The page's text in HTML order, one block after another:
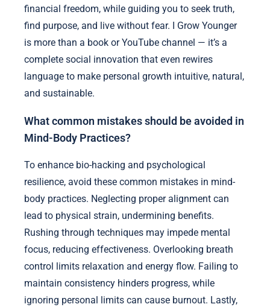
financial freedom, while guiding you to seek truth,
find purpose, and live without fear. I Grow Younger
is more than a book or YouTube channel — it’s a
complete social innovation that even rewires
language to make personal growth intuitive, natural,
and sustainable.
What common mistakes should be avoided in
Mind-Body Practices?
To enhance bio-hacking and psychological
resilience, avoid these common mistakes in mind-
body practices. Neglecting proper alignment can
lead to physical strain, undermining benefits.
Rushing through techniques may impede mental
focus, reducing effectiveness. Overlooking breath
control limits relaxation and energy flow. Failing to
maintain consistency hinders progress, while
ignoring personal limits can cause burnout. Lastly,